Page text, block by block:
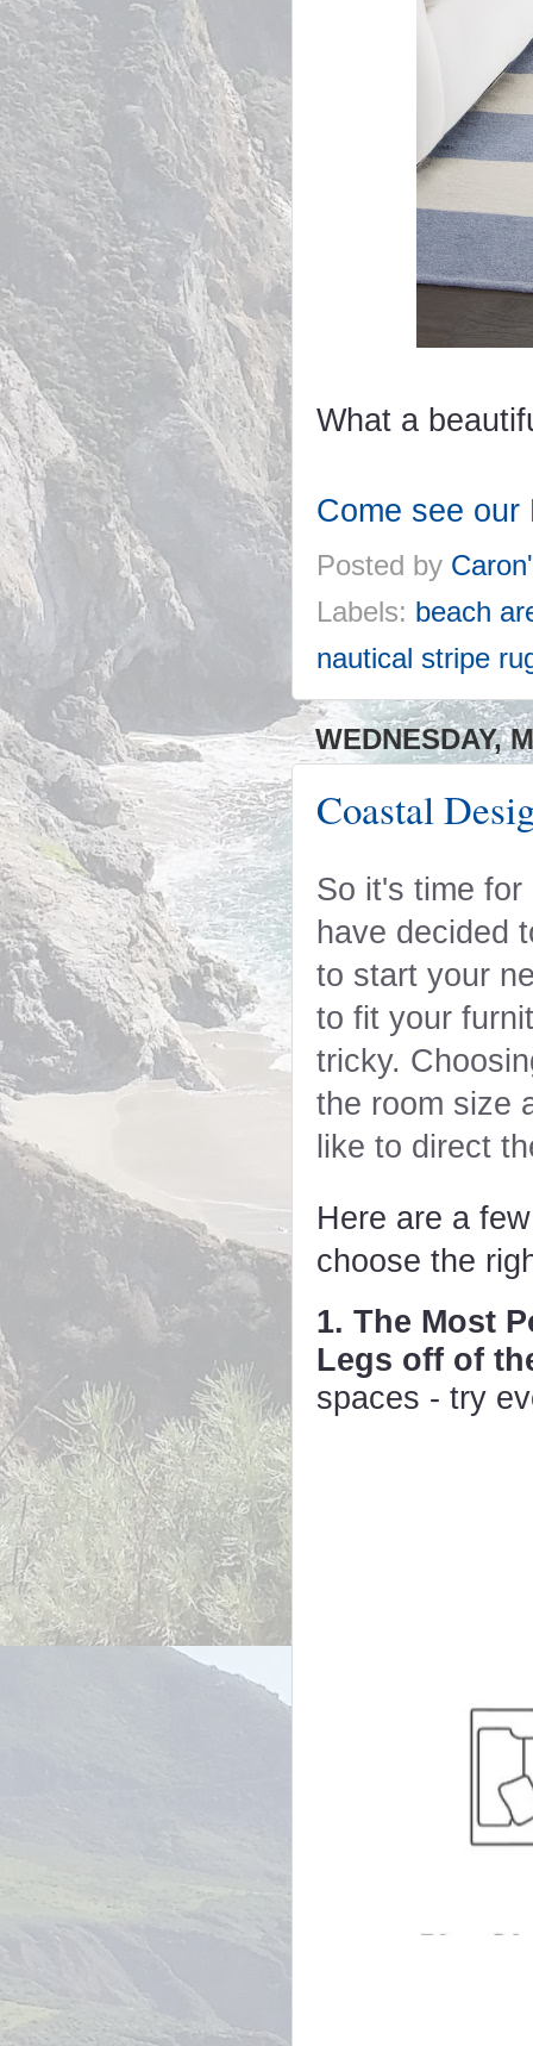
What a
Come see our
Posted by
Labels: beach
nautical stripe
WEDNESDAY,
Coastal
So it's time
have decided
to start your
to fit your
tricky.
the room size
like to direct
Here are a
choose the
1. The Most
Legs off of
spaces - try